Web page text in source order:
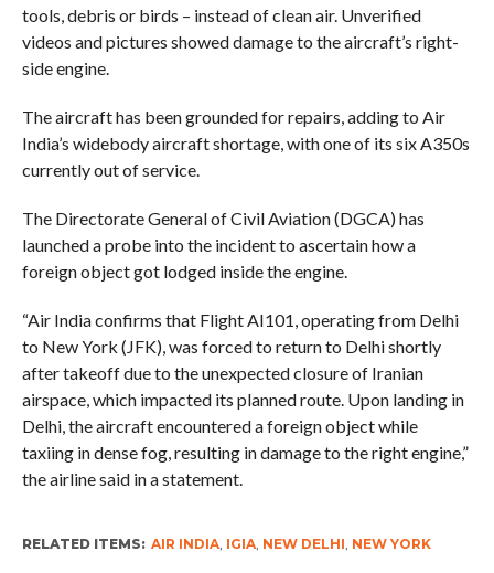
tools, debris or birds – instead of clean air. Unverified
videos and pictures showed damage to the aircraft’s right-
side engine.
The aircraft has been grounded for repairs, adding to Air
India’s widebody aircraft shortage, with one of its six A350s
currently out of service.
The Directorate General of Civil Aviation (DGCA) has
launched a probe into the incident to ascertain how a
foreign object got lodged inside the engine.
“Air India confirms that Flight AI101, operating from Delhi
to New York (JFK), was forced to return to Delhi shortly
after takeoff due to the unexpected closure of Iranian
airspace, which impacted its planned route. Upon landing in
Delhi, the aircraft encountered a foreign object while
taxiing in dense fog, resulting in damage to the right engine,”
the airline said in a statement.
RELATED ITEMS: AIR INDIA, IGIA, NEW DELHI NEW YORK